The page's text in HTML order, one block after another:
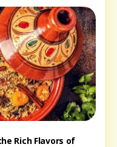
Rich Flavors of